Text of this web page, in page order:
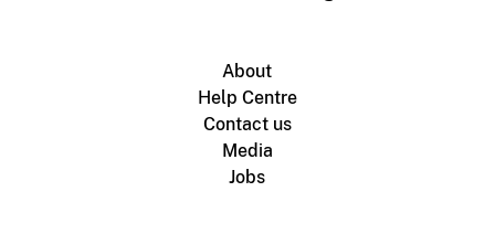
About
Help Centre
Contact us
Media
Jobs